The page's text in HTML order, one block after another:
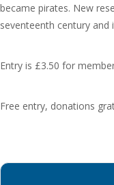
became pirates. New
seventeenth century
Entry is £3.50 for
Free entry, donations